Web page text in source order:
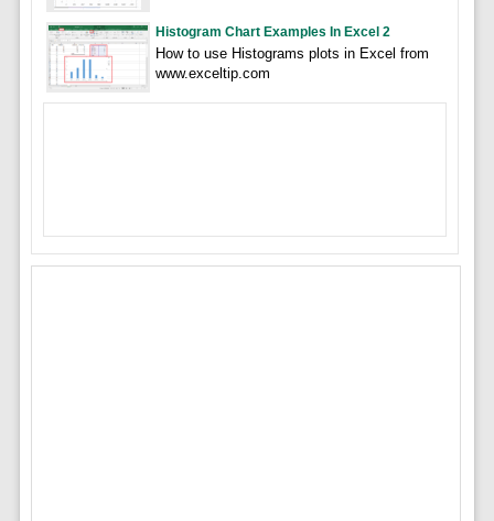
Histogram Chart Examples In Excel 2
How to use Histograms plots in Excel from
www.exceltip.com